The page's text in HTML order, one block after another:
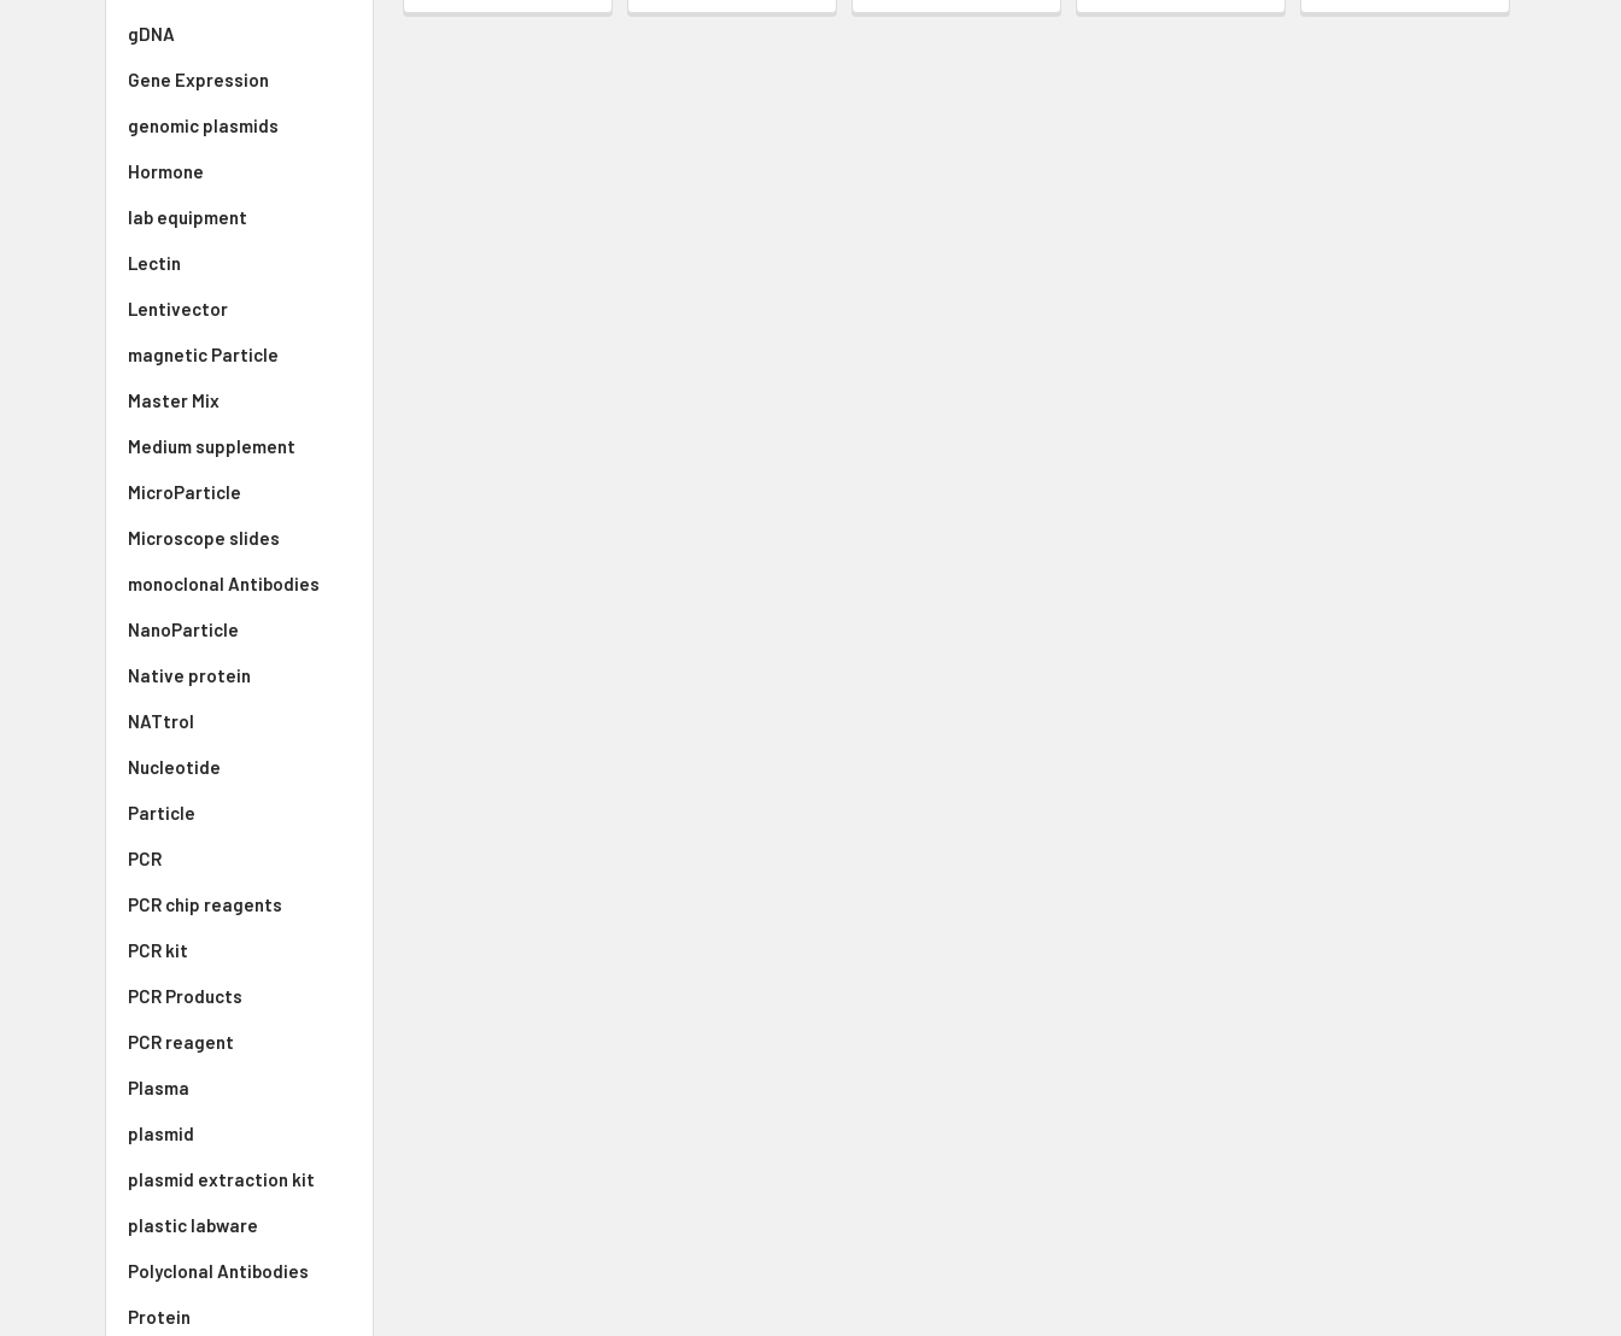
gDNA
Gene Expression
genomic plasmids
Hormone
lab equipment
Lectin
Lentivector
magnetic Particle
Master Mix
Medium supplement
MicroParticle
Microscope slides
monoclonal Antibodies
NanoParticle
Native protein
NATtrol
Nucleotide
Particle
PCR
PCR chip reagents
PCR kit
PCR Products
PCR reagent
Plasma
plasmid
plasmid extraction kit
plastic labware
Polyclonal Antibodies
Protein